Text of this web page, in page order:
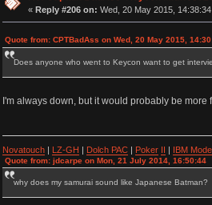
«Reply #206 on: Wed, 20 May 2015,
Quote from: CPTBadAss on Wed, 20 May 2015,
Does anyone who went to Keycon want to get
I'm always down, but it would probably be
Novatouch| LZ-GH Dolch PAC| Poker IBM
Quote from: jdcarpe on Mon, 21 July 2014, 16:50:44
why does my samurai sound like Japanese Batman?